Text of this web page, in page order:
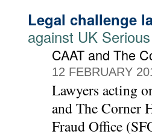
Legal challenge
against UK
CAAT and The
12 FEBRUARY
Lawyers acting
and The Corner
Fraud Office